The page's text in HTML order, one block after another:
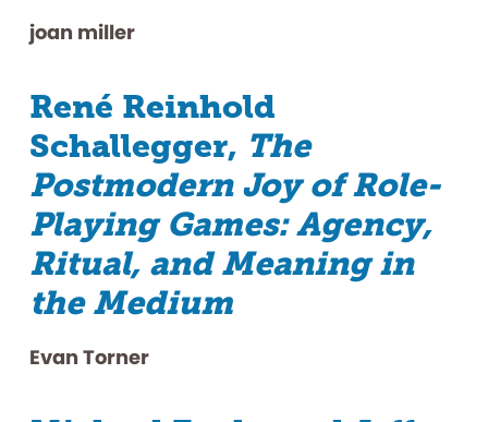
joan miller
René Reinhold
Schallegger, The
Postmodern Joy of Role-
Playing Games: Agency,
Ritual, and Meaning in
the Medium
Evan Torner